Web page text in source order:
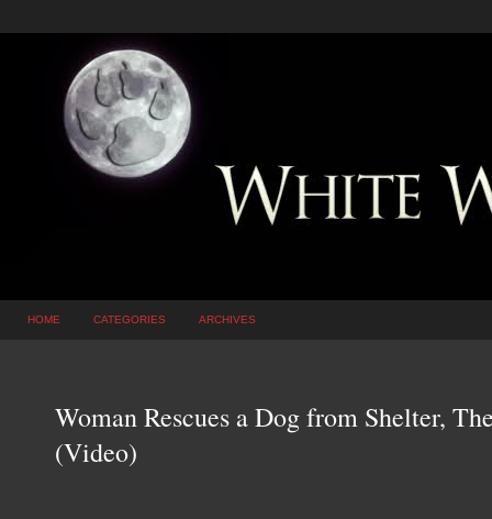
HOME CATEGORIES ARCHIVES
Woman Rescues a Dog from Shelter,
(Video)